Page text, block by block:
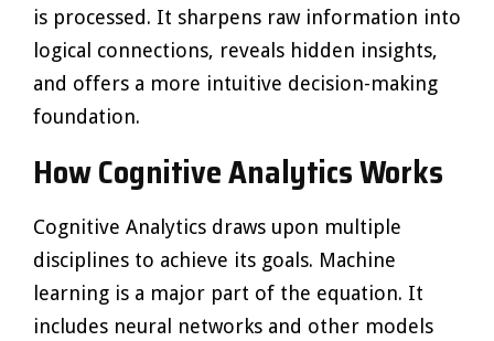
is processed. It sharpens raw information into
logical connections, reveals hidden insights,
and offers a more intuitive decision-making
foundation.
How Cognitive Analytics Works
Cognitive Analytics draws upon multiple
disciplines to achieve its goals. Machine
learning is a major part of the equation. It
includes neural networks and other models